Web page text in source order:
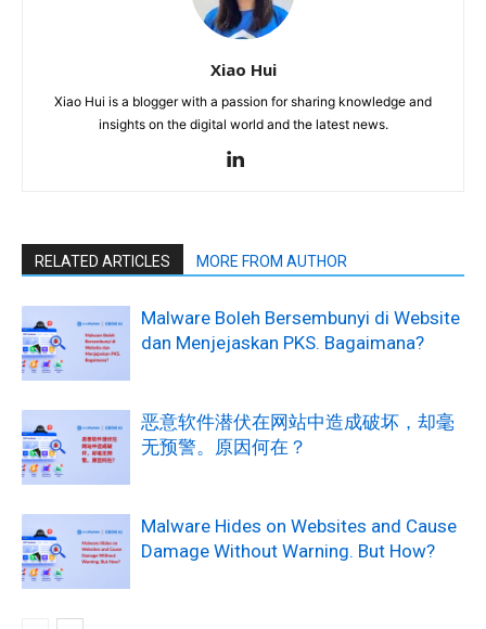
Xiao Hui
Xiao Hui is a blogger with a passion for sharing knowledge and
insights on the digital world and the latest news.
RELATED ARTICLES MORE FROM AUTHOR
Malware Boleh Bersembunyi di Website
dan Menjejaskan PKS. Bagaimana?
恶意软件潜伏在网站中造成破坏，却毫
无预警。原因何在？
Malware Hides on Websites and Cause
Damage Without Warning. But How?